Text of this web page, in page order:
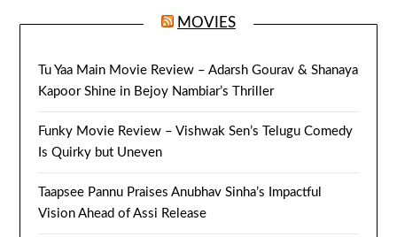
MOVIES
Tu Yaa Main Movie Review – Adarsh Gourav & Shanaya
Kapoor Shine in Bejoy Nambiar’s Thriller
Funky Movie Review – Vishwak Sen’s Telugu Comedy
Is Quirky but Uneven
Taapsee Pannu Praises Anubhav Sinha’s Impactful
Vision Ahead of Assi Release